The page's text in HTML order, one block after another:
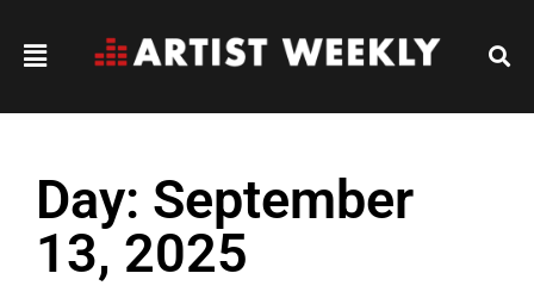
Day: September
13, 2025